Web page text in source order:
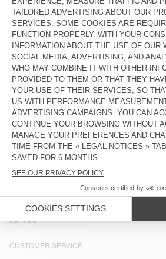
KIDS' STRAIGHT JEANS SNOPDOG
€ 90
KIDS'
€ 90
Our denim comes in a variety of
black to dirty blue, with four new cuts:
straight-leg and boyfriend, to flatter
COUNTRY/REGIONS : FINLAND
LANGUAGE :
ACCESSIBILITY
JOIN US
CUSTOMER SERVICE